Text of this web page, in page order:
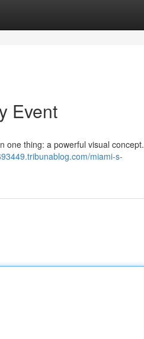
Event
one thing: a powerful visual concept.
miami-s-